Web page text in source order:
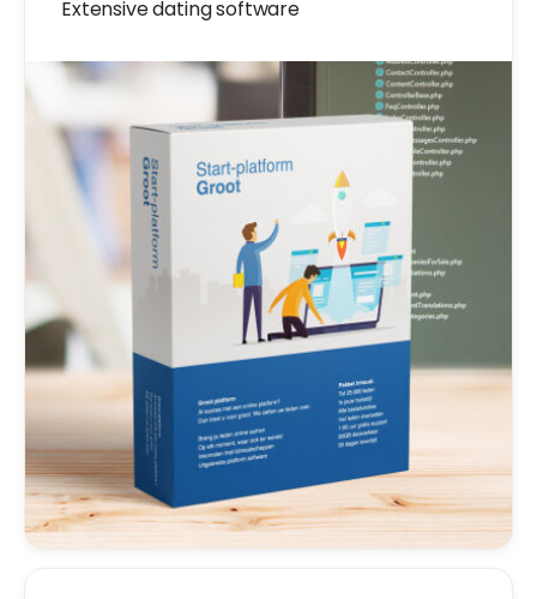
Extensive dating software